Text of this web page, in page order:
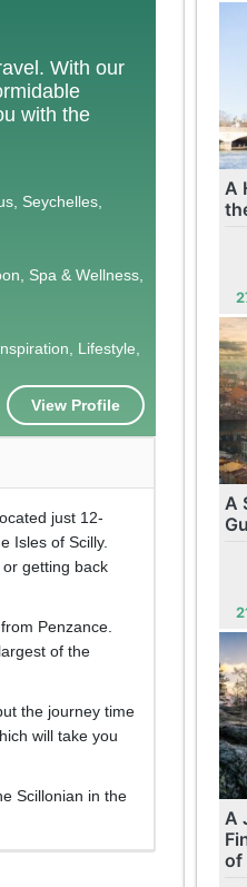
With our
with the
Seychelles,
Spa & Wellness,
Lifestyle,
View Profile
just 12-
Isles of Scilly.
getting back
Penzance.
of the
the journey time
will take you
Scillonian in the
A
A
A
of